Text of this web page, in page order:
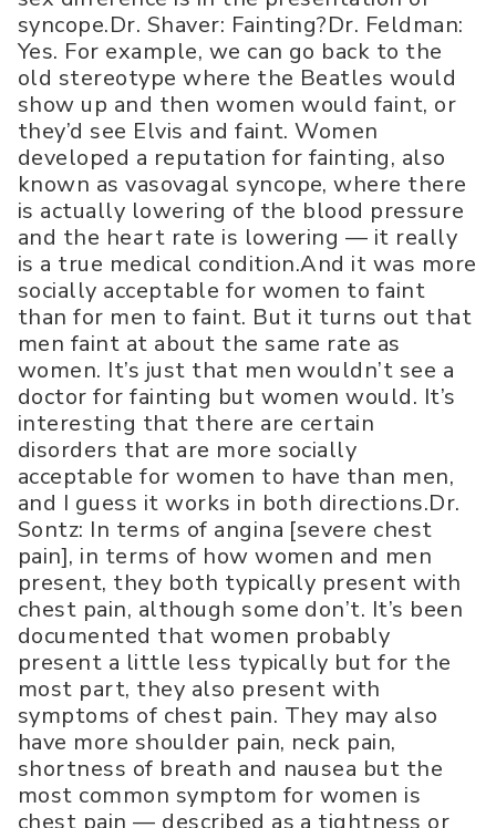
syncope.Dr. Shaver: Fainting?Dr. Feldman:
Yes. For example, we can go back to the
old stereotype where the Beatles would
show up and then women would faint, or
they’d see Elvis and faint. Women
developed a reputation for fainting, also
known as vasovagal syncope, where there
is actually lowering of the blood pressure
and the heart rate is lowering — it really
is a true medical condition.And it was more
socially acceptable for women to faint
than for men to faint. But it turns out that
men faint at about the same rate as
women. It’s just that men wouldn’t see a
doctor for fainting but women would. It’s
interesting that there are certain
disorders that are more socially
acceptable for women to have than men,
and I guess it works in both directions.Dr.
Sontz: In terms of angina [severe chest
pain], in terms of how women and men
present, they both typically present with
chest pain, although some don’t. It’s been
documented that women probably
present a little less typically but for the
most part, they also present with
symptoms of chest pain. They may also
have more shoulder pain, neck pain,
shortness of breath and nausea but the
most common symptom for women is
chest pain — described as a tightness or